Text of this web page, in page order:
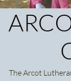
The Arcot